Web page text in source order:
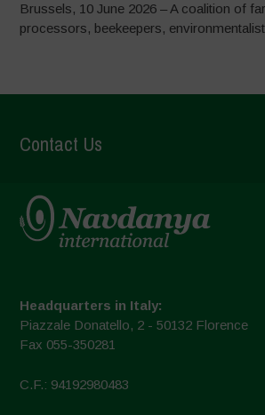
Brussels, 10 June 2026 – A coalition of
processors, beekeepers,
Contact Us
Headquarters in Italy:
Piazzale Donatello, 2 - 50132 Florence
Fax 055-350281
C.F.: 94192980483